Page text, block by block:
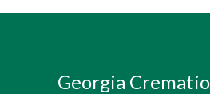
Georgia